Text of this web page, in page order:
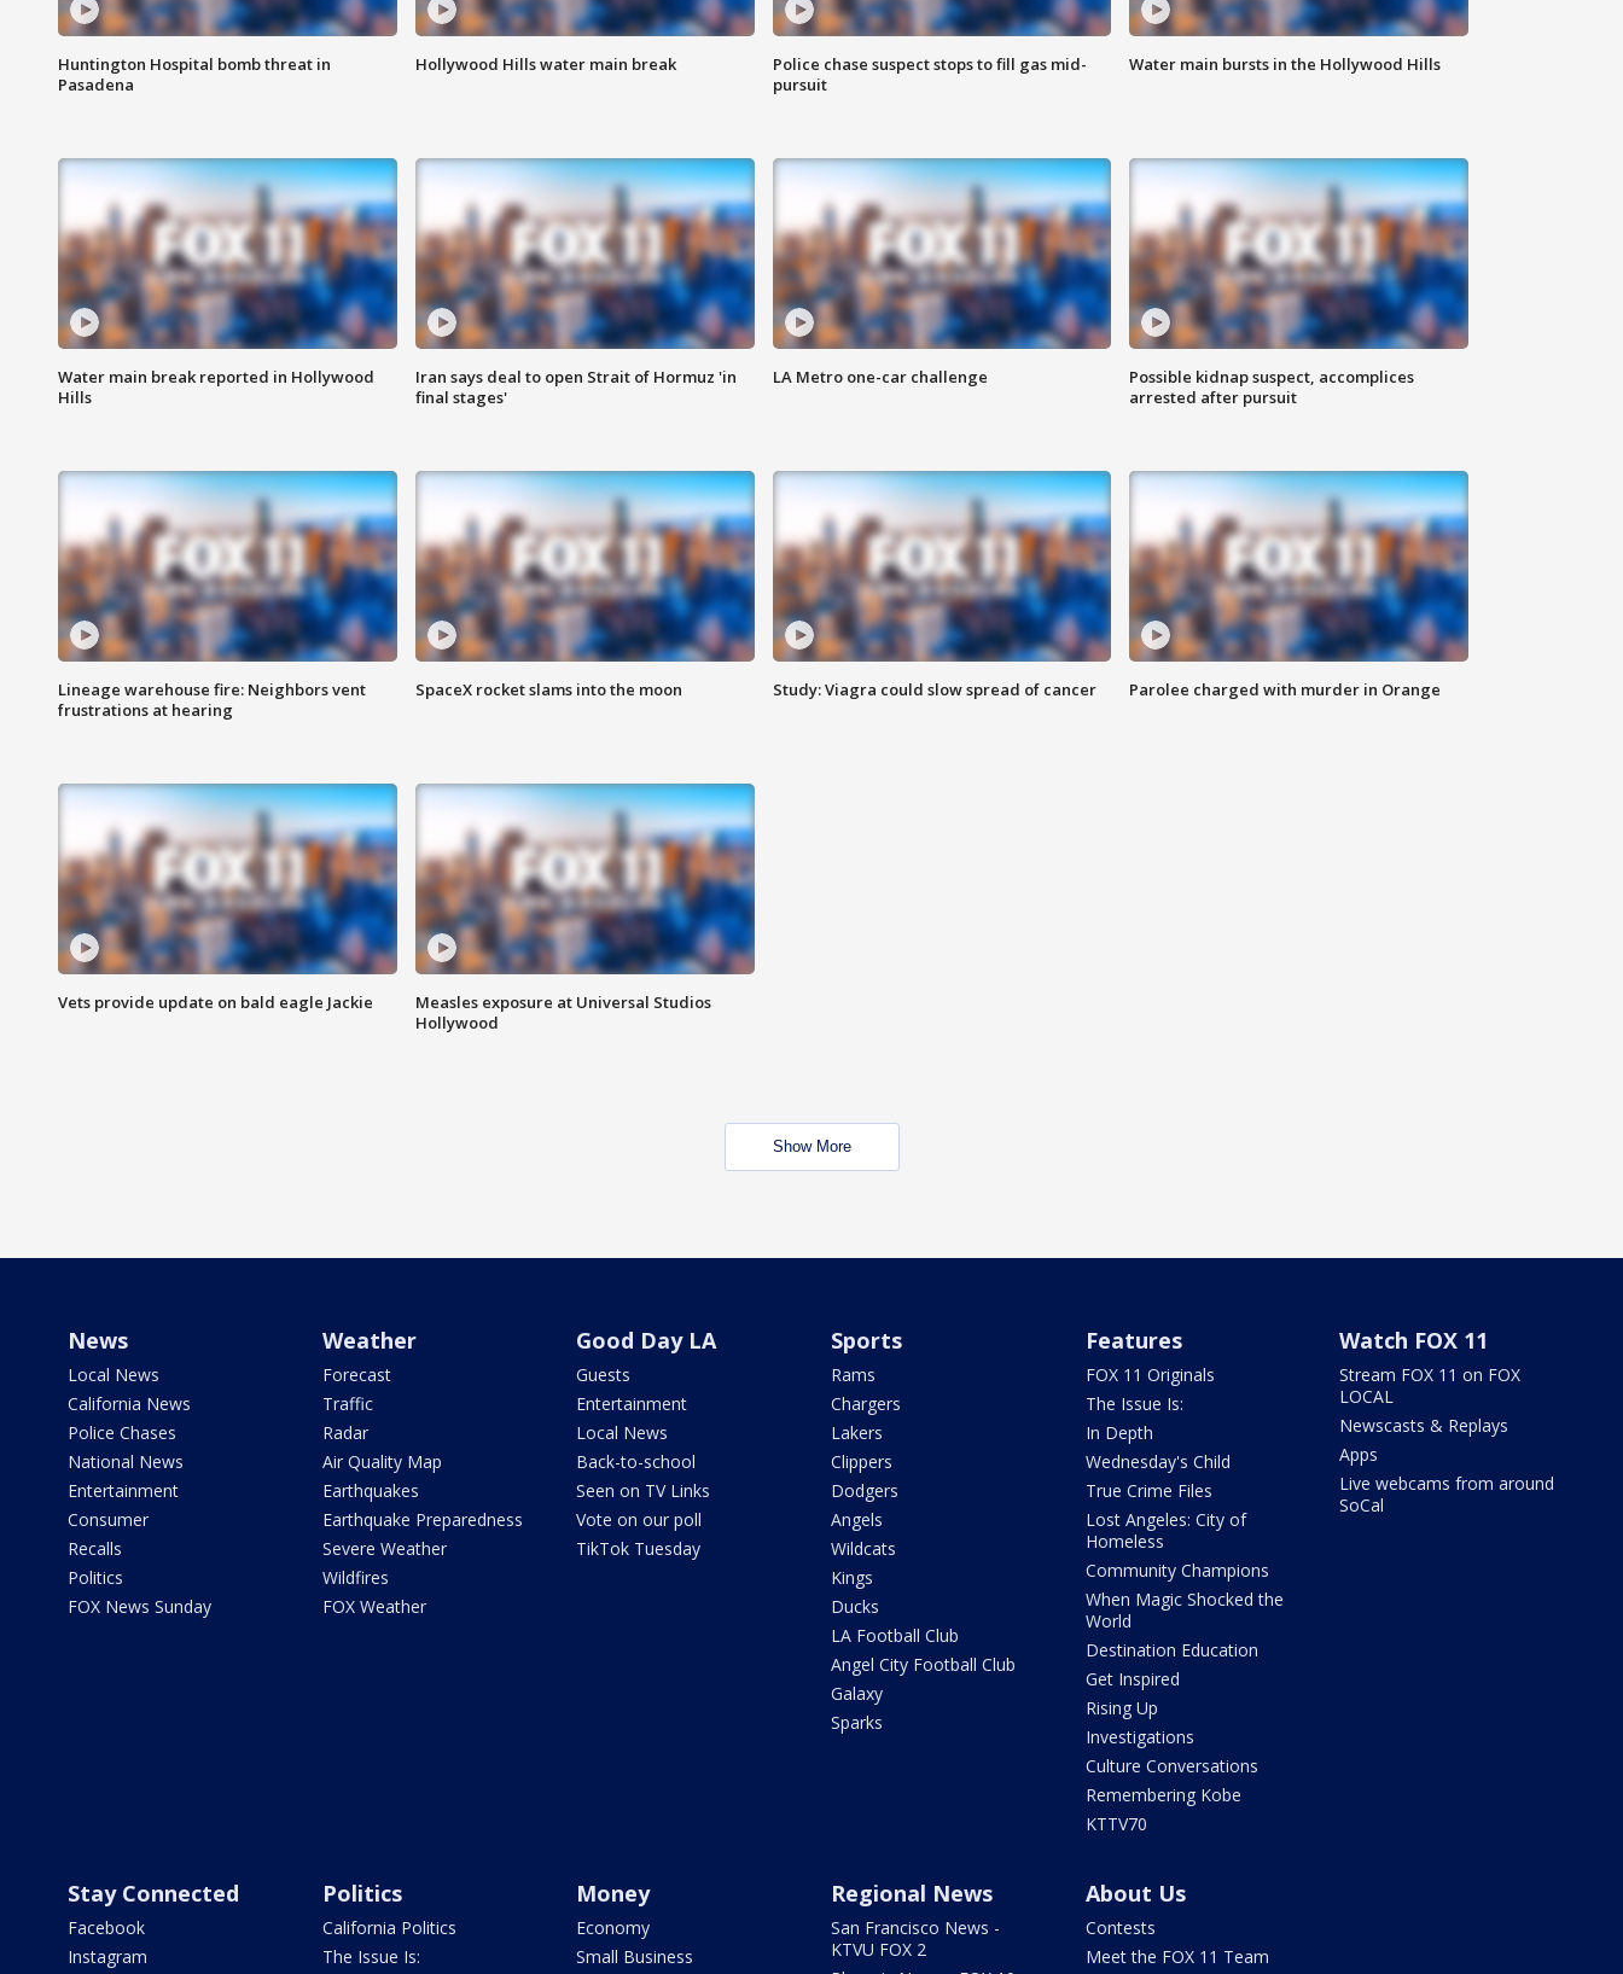
Huntington Hospital bomb threat in
Pasadena
Hollywood Hills water main break
Police chase suspect stops to fill gas mid-
pursuit
Water main bursts in the Hollywood Hills
Water main break reported in Hollywood
Hills
Iran says deal to open Strait of Hormuz 'in
final stages'
LA Metro one-car challenge
Possible kidnap suspect, accomplices
arrested after pursuit
Lineage warehouse fire: Neighbors vent
frustrations at hearing
SpaceX rocket slams into the moon Study: Viagra could slow spread of cancer Parolee charged with murder in Orange
Vets provide update on bald eagle Jackie
Measles exposure at Universal Studios
Hollywood
Show More
News
Local News
California News
Police Chases
National News
Entertainment
Consumer
Recalls
Politics
FOX News Sunday
Weather
Forecast
Traffic
Radar
Air Quality Map
Earthquakes
Earthquake Preparedness
Severe Weather
Wildfires
FOX Weather
Good Day LA
Guests
Entertainment
Local News
Back-to-school
Seen on TV Links
Vote on our poll
TikTok Tuesday
Sports
Rams
Chargers
Lakers
Clippers
Dodgers
Angels
Wildcats
Kings
Ducks
LA Football Club
Angel City Football Club
Galaxy
Sparks
Features
FOX 11 Originals
The Issue Is:
In Depth
Wednesday's Child
True Crime Files
Lost Angeles: City of
Homeless
Community Champions
When Magic Shocked the
World
Destination Education
Get Inspired
Rising Up
Investigations
Culture Conversations
Remembering Kobe
KTTV70
Watch FOX 11
Stream FOX 11 on FOX
LOCAL
Newscasts & Replays
Apps
Live webcams from around
SoCal
Stay Connected
Facebook
Instagram
Politics
California Politics
The Issue Is:
Money
Economy
Small Business
Regional News
San Francisco News -
KTVU FOX 2
About Us
Contests
Meet the FOX 11 Team